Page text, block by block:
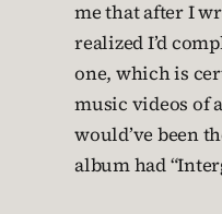
me that after I
realized I’d
one, which is
music videos of
would’ve been
album had